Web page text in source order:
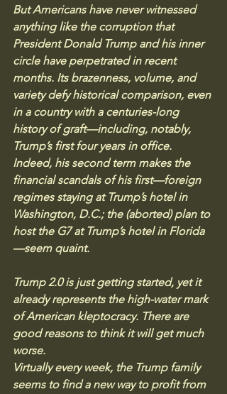
But Americans have never witnessed
anything like the corruption that
President Donald Trump and his inner
circle have perpetrated in recent
months. Its brazenness, volume, and
variety defy historical comparison, even
in a country with a centuries-long
history of graft—including, notably,
Trump’s first four years in office.
Indeed, his second term makes the
financial scandals of his first—foreign
regimes staying at Trump’s hotel in
Washington, D.C.; the (aborted) plan to
host the G7 at Trump’s hotel in Florida
—seem quaint.
Trump 2.0 is just getting started, yet it
already represents the high-water mark
of American kleptocracy. There are
good reasons to think it will get much
worse.
Virtually every week, the Trump family
seems to find a new way to profit from